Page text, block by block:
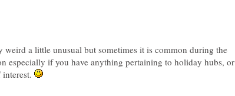
weird a little unusual but sometimes it is common during the
especially if you have anything pertaining to holiday hubs, or